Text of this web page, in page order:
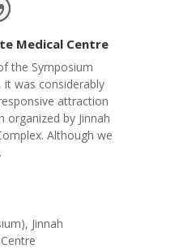
Medical Centre
the Symposium
was considerably
attraction
by Jinnah
Although we
, Jinnah